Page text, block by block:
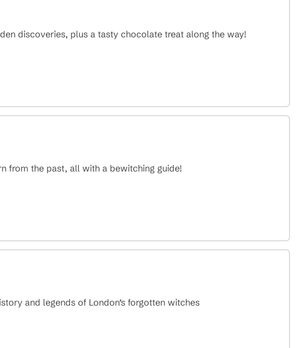
discoveries, plus a tasty chocolate treat along the way!
from the past, all with a bewitching guide!
and legends of London’s forgotten witches